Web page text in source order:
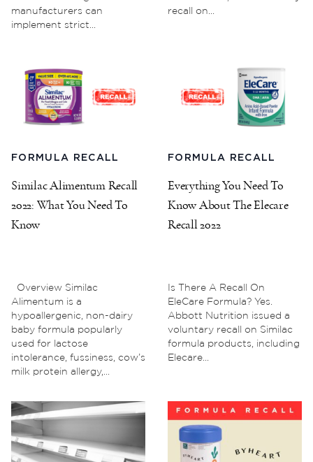
manufacturers can
implement strict...
recall on...
FORMULA RECALL
Similac Alimentum Recall
2022: What You Need To
Know
Overview Similac
Alimentum is a
hypoallergenic, non-dairy
baby formula popularly
used for lactose
intolerance, fussiness, cow’s
milk protein allergy,...
FORMULA RECALL
Everything You Need To
Know About The Elecare
Recall 2022
Is There A Recall On
EleCare Formula? Yes.
Abbott Nutrition issued a
voluntary recall on Similac
formula products, including
Elecare...